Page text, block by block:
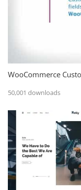
WooCommerce
50,001 downloads